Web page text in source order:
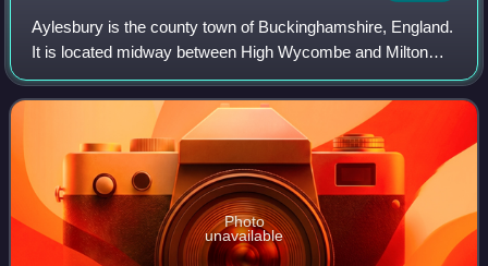
Aylesbury is the county town of Buckinghamshire, England.
It is located midway between High Wycombe and Milton
Keynes. In 2021, Aylesbury civil parish had a population of
63,273, while its urban area
Photo
unavailable